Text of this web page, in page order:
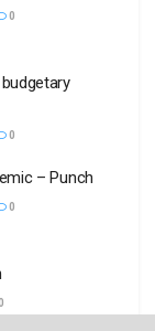
0
0
– Punch
0